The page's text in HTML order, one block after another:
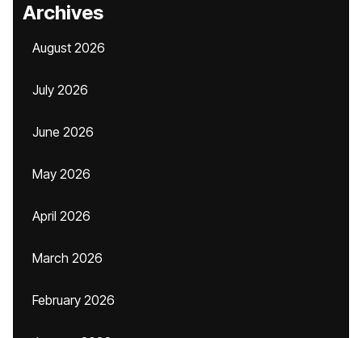
Archives
August 2026
July 2026
June 2026
May 2026
April 2026
March 2026
February 2026